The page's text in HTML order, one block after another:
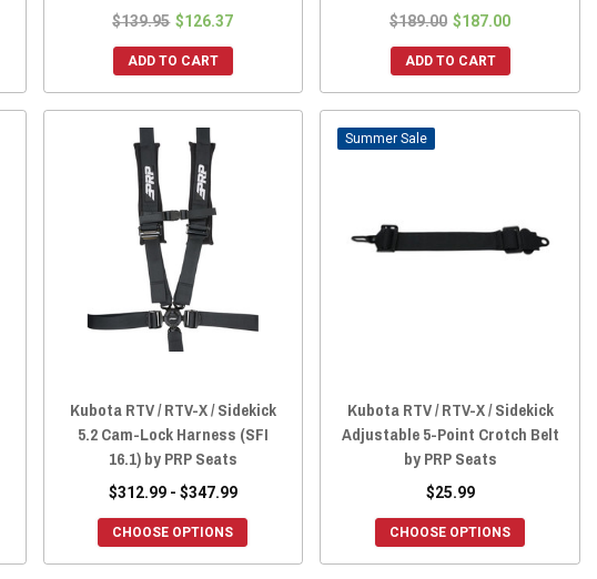
$139.95 $126.37
ADD TO CART
$189.00 $187.00
ADD TO CART
Kubota RTV / RTV-X / Sidekick
5.2 Cam-Lock Harness (SFI
16.1) by PRP Seats
$312.99 - $347.99
CHOOSE OPTIONS
Sale
Kubota RTV / RTV-X / Sidekick
Adjustable 5-Point Crotch Belt
by PRP Seats
$25.99
CHOOSE OPTIONS